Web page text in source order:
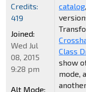
catalog
Class
show
mode,
Credits:
419
Joined:
Wed Jul
08, 2015
9:28 pm
Alt Mode: